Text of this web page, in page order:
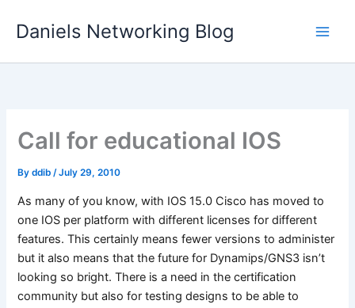
Daniels Networking Blog
Call for educational IOS
Byddib/July 29, 2010
As many of you know, with IOS 15.0 Cisco has moved to
one IOS per platform with different licenses for different
features. This certainly means fewer versions to administer
but it also means that the future for Dynamips/GNS3 isn’t
looking so bright. There is a need in the certification
community but also for testing designs to be able to